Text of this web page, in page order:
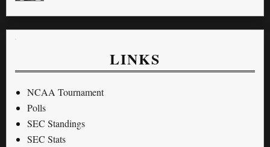
LINKS
NCAA Tournament
Polls
SEC Standings
SEC Stats